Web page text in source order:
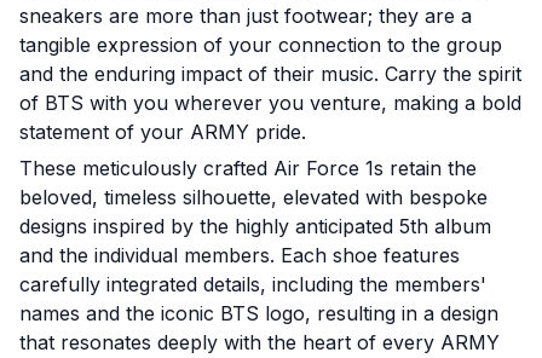
sneakers are more than just footwear; they are a
tangible expression of your connection to the group
and the enduring impact of their music. Carry the spirit
of BTS with you wherever you venture, making a bold
statement of your ARMY pride.
These meticulously crafted Air Force 1s retain the
beloved, timeless silhouette, elevated with bespoke
designs inspired by the highly anticipated 5th album
and the individual members. Each shoe features
carefully integrated details, including the members'
names and the iconic BTS logo, resulting in a design
that resonates deeply with the heart of every ARMY